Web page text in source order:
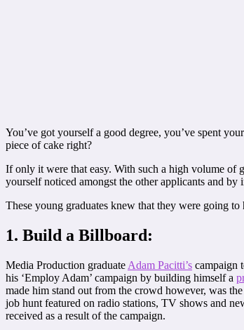
You’ve got yourself a good degree, you’ve spent
piece of cake right?
If only it were that easy. With such a high volume of
yourself noticed amongst the other applicants and
These young graduates knew that they were going
1. Build a Billboard:
Media Production graduate Adam Pacitti’s campaign
his ‘Employ Adam’ campaign by building himself a
made him stand out from the crowd however, was
job hunt featured on radio stations, TV shows and
received as a result of the campaign.